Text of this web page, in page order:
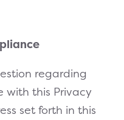
regarding
with this Privacy
set forth in this